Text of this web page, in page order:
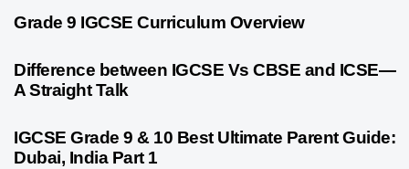
9 months agoPersonalized Learning
Grade 9 IGCSE Curriculum Overview
9 months agoCambridge
Difference between IGCSE Vs CBSE and ICSE—
A Straight Talk
10 months agoPsychometric Assessment
IGCSE Grade 9 & 10 Best Ultimate Parent Guide:
Dubai, India Part 1